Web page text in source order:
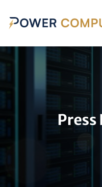
Press